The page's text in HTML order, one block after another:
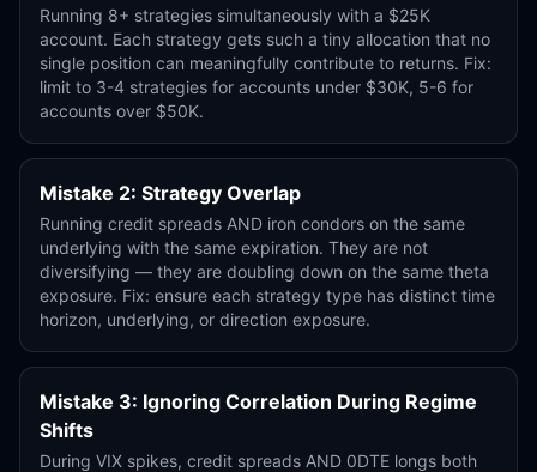
Running 8+ strategies simultaneously with a $25K
account. Each strategy gets such a tiny allocation that no
single position can meaningfully contribute to returns. Fix:
limit to 3-4 strategies for accounts under $30K, 5-6 for
accounts over $50K.
Mistake 2: Strategy Overlap
Running credit spreads AND iron condors on the same
underlying with the same expiration. They are not
diversifying — they are doubling down on the same theta
exposure. Fix: ensure each strategy type has distinct time
horizon, underlying, or direction exposure.
Mistake 3: Ignoring Correlation During Regime
Shifts
During VIX spikes, credit spreads AND 0DTE longs both